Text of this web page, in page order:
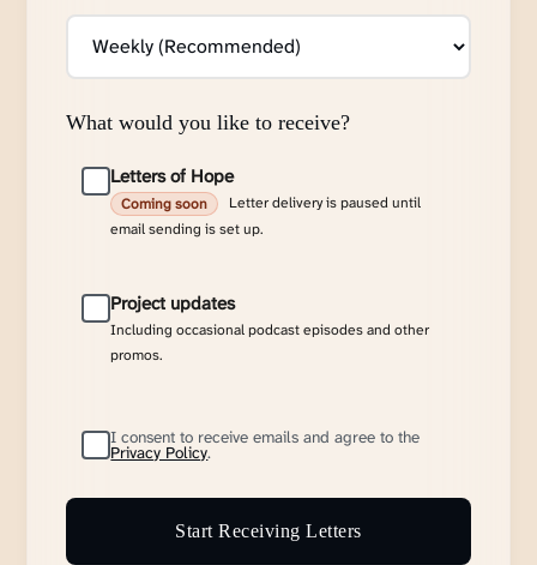
What would you like to receive?
Letters of Hope
Coming soon
Letter delivery is paused until
email sending is set up.
Project updates
Including occasional podcast episodes and other
promos.
I consent to receive emails and agree to the
Privacy Policy.
Start Receiving Letters